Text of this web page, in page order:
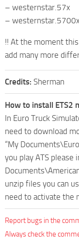
– westernstar.57x
–
!! At the moment
add many more
Credits: Sherman
How to install ETS2
In Euro Truck
need to download
“My
you play ATS please
unzip files you can
need to activate the
Report bugs in the
Always check the